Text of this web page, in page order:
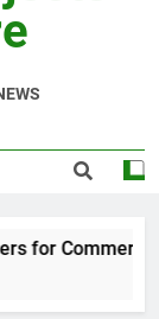
Rise
Park
Road
for